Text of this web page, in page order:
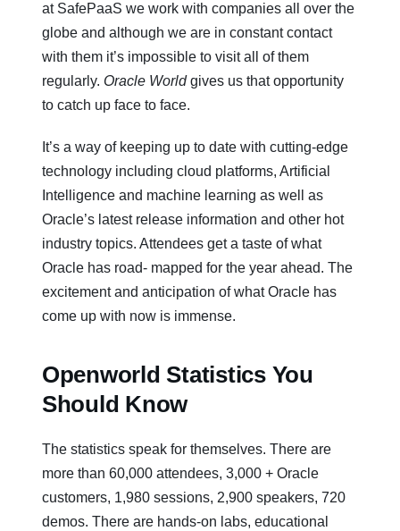
at SafePaaS we work with companies all over the
globe and although we are in constant contact
with them it’s impossible to visit all of them
regularly. Oracle Worldgives us that opportunity
to catch up face to face.
It’s a way of keeping up to date with cutting-edge
technology including cloud platforms, Artificial
Intelligence and machine learning as well as
Oracle’s latest release information and other hot
industry topics. Attendees get a taste of what
Oracle has road- mapped for the year ahead. The
excitement and anticipation of what Oracle has
come up with now is immense.
Openworld Statistics You
Should Know
The statistics speak for themselves. There are
more than 60,000 attendees, 3,000 + Oracle
customers, 1,980 sessions, 2,900 speakers, 720
demos. There are hands-on labs, educational